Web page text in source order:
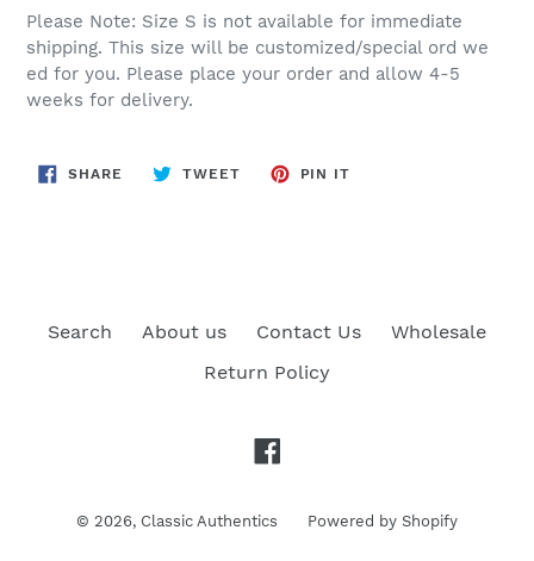
Please Note: Size S is not available for immediate
shipping. This size will be customized/special ord we
ed for you. Please place your order and allow 4-5
weeks for delivery.
SHARE SHARE
ON
TWEETTWEET
PIN IT
Search About us Contact Us
Wholesale
Return Policy
© 2026, Classic Authentics Powered by Shopify